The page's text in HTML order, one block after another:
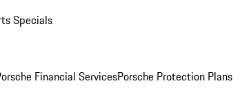
Specials
Financial ServicesPorsche Protection Plans